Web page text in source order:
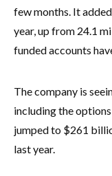
few months. It
year, up from 24.1
funded accounts
The company is
including the
jumped to $261
last year.